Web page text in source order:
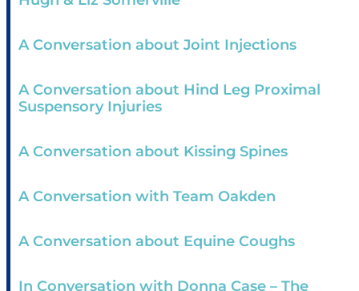
A Conversation about Joint Injections
A Conversation about Hind Leg Proximal
Suspensory Injuries
A Conversation about Kissing Spines
A Conversation with Team Oakden
A Conversation about Equine Coughs
In Conversation with Donna Case – The